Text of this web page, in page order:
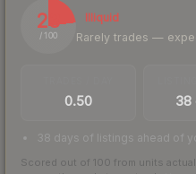
23
/ 100
Illiquid
Rarely trades —
0.50 38
38 days of listings ahead of
Scored out of 100 from units